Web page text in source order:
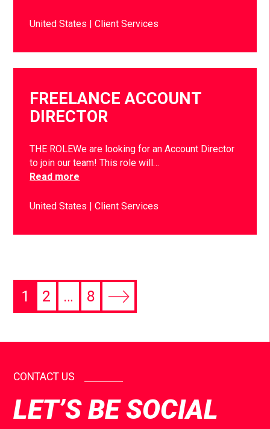
United States Client Services
FREELANCE ACCOUNT
DIRECTOR
THE ROLEWe are looking for an Account Director
to join our team! This role will…
Read more
United States Client Services
1 2 … 8
CONTACT US
LET’S BE SOCIAL